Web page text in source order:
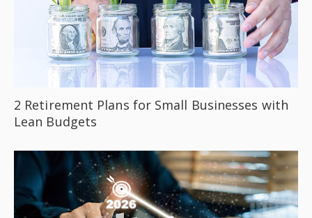
2 Retirement Plans for Small Businesses with
Lean Budgets